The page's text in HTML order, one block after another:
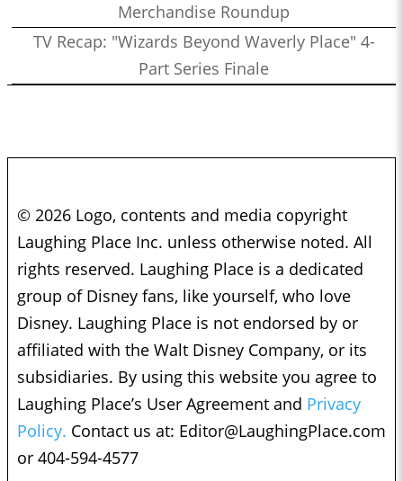
Merchandise Roundup
TV Recap: "Wizards Beyond Waverly Place" 4-
Part Series Finale
© 2026 Logo, contents and media copyright
Laughing Place Inc. unless otherwise noted. All
rights reserved. Laughing Place is a dedicated
group of Disney fans, like yourself, who love
Disney. Laughing Place is not endorsed by or
affiliated with the Walt Disney Company, or its
subsidiaries. By using this website you agree to
Laughing Place’s User Agreement and Privacy
Policy. Contact us at: Editor@LaughingPlace.com
or 404-594-4577